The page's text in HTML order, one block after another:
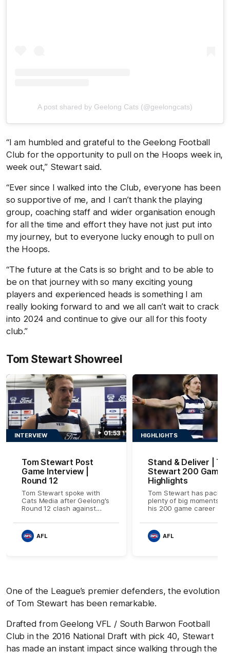
A post shared by Geelong Cats (@geelongcats)
“I am humbled and grateful to the Geelong Football
Club for the opportunity to pull on the Hoops week in,
week out,” Stewart said.
“Ever since I walked into the Club, everyone has been
so supportive of me, and I can’t thank the playing
group, coaching staff and wider organisation enough
for all the time and effort they have not just put into
my journey, but to everyone lucky enough to pull on
the Hoops.
“The future at the Cats is so bright and to be able to
be on that journey with so many exciting young
players and experienced heads is something I am
really looking forward to and we all can’t wait to crack
into 2024 and continue to give our all for this footy
club.”
Tom Stewart Showreel
01:53
INTERVIEW
Tom Stewart Post
Game Interview |
Round 12
Tom Stewart spoke with
Cats Media after Geelong's
Round 12 clash against
by Ford
AFL
HIGHLIGHTS
Stand & Deliver |
Stewart 200 Games
Highlights
Tom Stewart has packed
plenty of big moments
his 200 game career at
the best bits here.
AFL
One of the League’s premier defenders, the evolution
of Tom Stewart has been remarkable.
Drafted from Geelong VFL / South Barwon Football
Club in the 2016 National Draft with pick 40, Stewart
has made an instant impact since walking through the